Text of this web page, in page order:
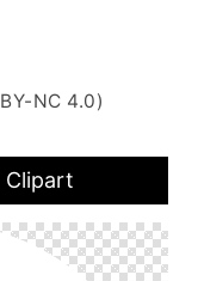
NC 4.0)
Clipart